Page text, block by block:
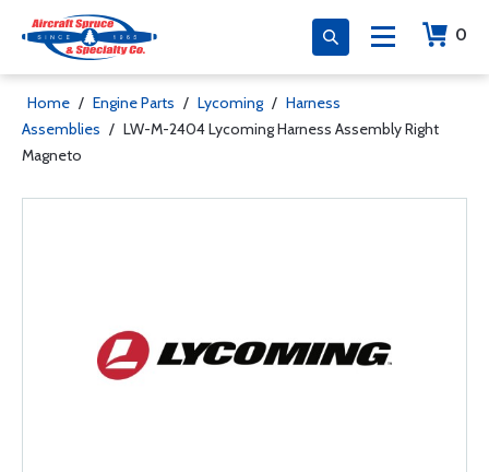
0
Home / Engine Parts / Lycoming / Harness
Assemblies / LW-M-2404 Lycoming Harness Assembly Right
Magneto